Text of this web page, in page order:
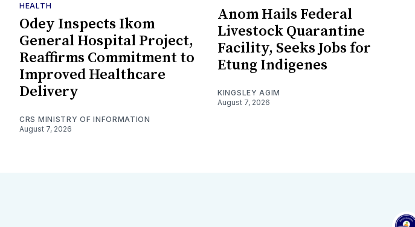
HEALTH
Odey Inspects Ikom
General Hospital Project,
Reaffirms Commitment to
Improved Healthcare
Delivery
CRS MINISTRY OF INFORMATION
August 7, 2026
Anom Hails Federal
Livestock Quarantine
Facility, Seeks Jobs for
Etung Indigenes
KINGSLEY AGIM
August 7, 2026